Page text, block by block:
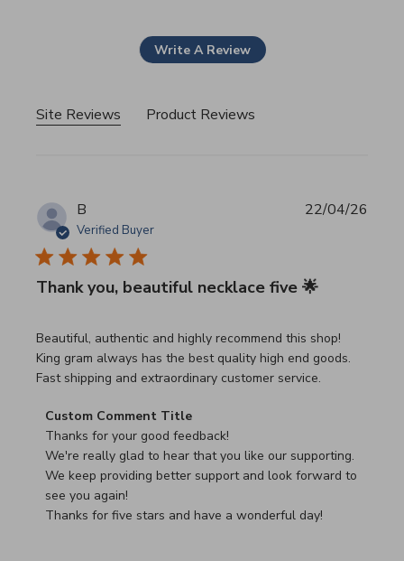
Write A Review
Site Reviews Product Reviews
B
Verified Buyer
Thank you, beautiful necklace five 🌟
Beautiful, authentic and highly recommend this shop!
King gram always has the best quality high end goods.
Fast shipping and extraordinary customer service.
read more about review content Beautiful, authentic and
Comments by Store Owner on Review by Custom
Custom Comment Title
Thanks for your good feedback!
We're really glad to hear that you like our supporting.
We keep providing better support and look forward to
see you again!
Thanks for five stars and have a wonderful day!
22/04/26